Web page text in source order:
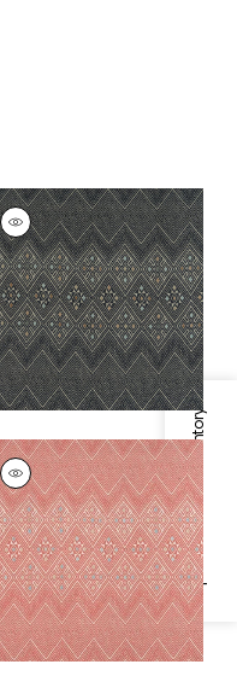
Specifications & Inventory
HIGH PLAINS
Print Fabric|Black
+1
HIGH PLAINS
Print Fabric|Coral
+1